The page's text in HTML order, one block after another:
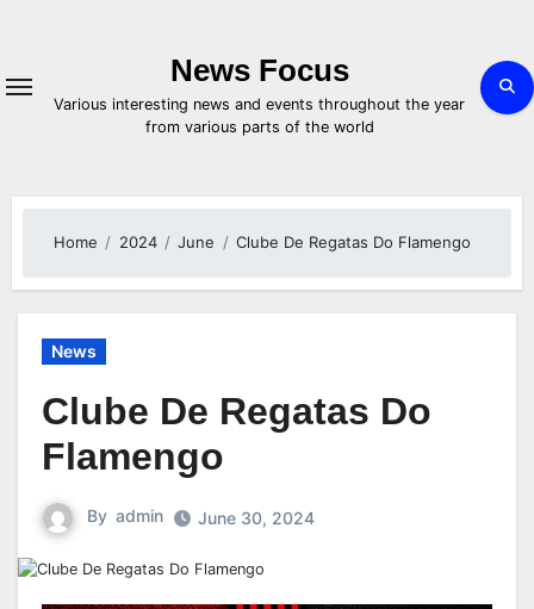
News Focus
Various interesting news and events throughout the year
from various parts of the world
Home 2024 June Clube De Regatas Do Flamengo
News
Clube De Regatas Do
Flamengo
By admin June 30, 2024